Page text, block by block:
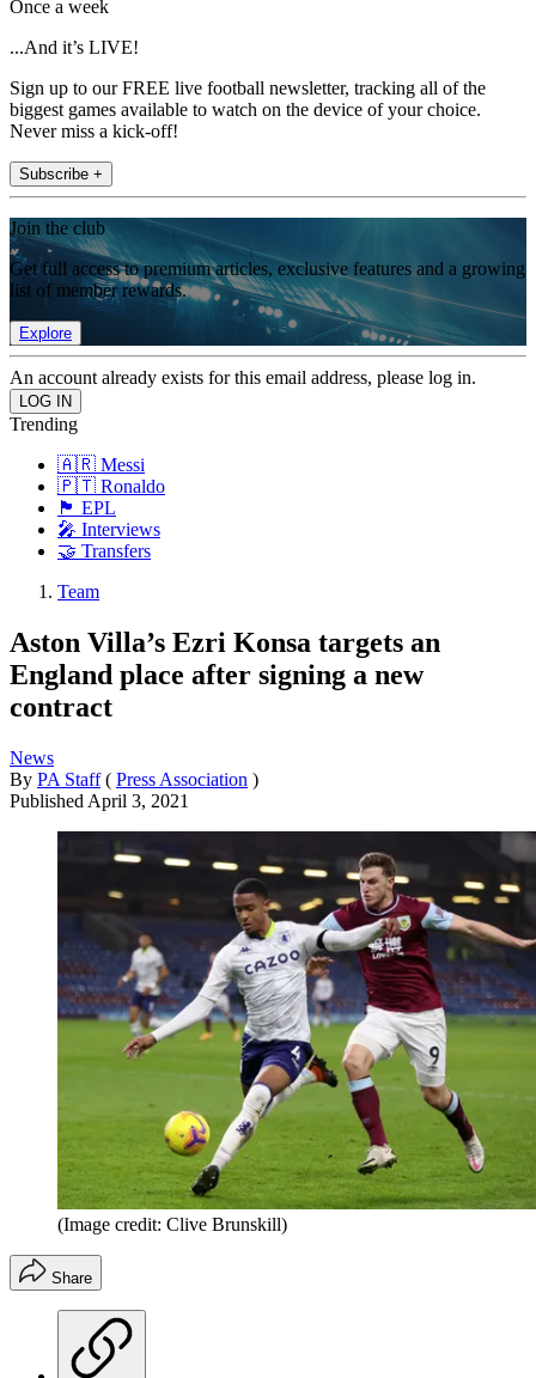
Once a week
...And it’s LIVE!
Sign up to our FREE live football newsletter, tracking all of the
biggest games available to watch on the device of your choice.
Never miss a kick-off!
Subscribe +
Join the club
Get full access to premium articles, exclusive features and a growing
list of member rewards.
Explore
An account already exists for this email address, please log in.
Trending
🇦🇷 Messi
🇵🇹 Ronaldo
🏴󠁧󠁢󠁥󠁮󠁧󠁿 EPL
🎤 Interviews
🤝 Transfers
Team
Aston Villa’s Ezri Konsa targets an
England place after signing a new
contract
News
By PA Staff ( Press Association )
Published April 3, 2021
(Image credit: Clive Brunskill)
Share